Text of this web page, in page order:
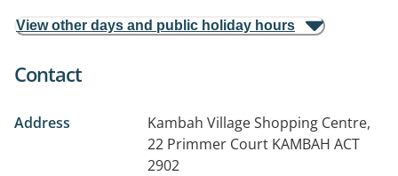
View other days and public holiday hours
Contact
Address
Kambah Village Shopping Centre,
22 Primmer Court KAMBAH ACT
2902